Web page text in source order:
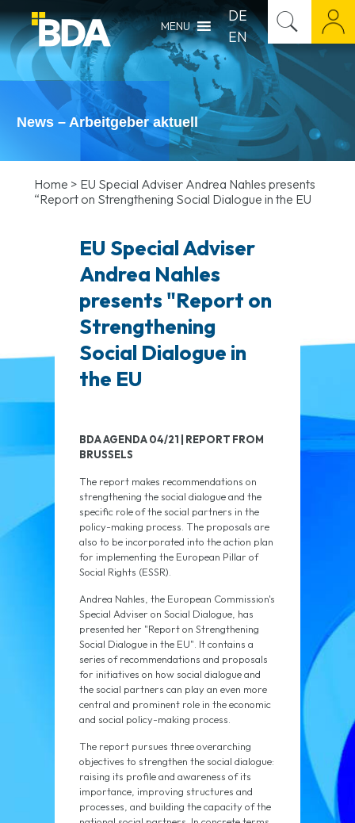
MENU
DE
EN
News – Arbeitgeber aktuell
Home > EU Special Adviser Andrea Nahles presents
“Report on Strengthening Social Dialogue in the EU
EU Special Adviser
Andrea Nahles
presents "Report on
Strengthening
Social Dialogue in
the EU
BDA AGENDA 04/21 | REPORT FROM
BRUSSELS
The report makes recommendations on
strengthening the social dialogue and the
specific role of the social partners in the
policy-making process. The proposals are
also to be incorporated into the action plan
for implementing the European Pillar of
Social Rights (ESSR).
Andrea Nahles, the European Commission's
Special Adviser on Social Dialogue, has
presented her "Report on Strengthening
Social Dialogue in the EU". It contains a
series of recommendations and proposals
for initiatives on how social dialogue and
the social partners can play an even more
central and prominent role in the economic
and social policy-making process.
The report pursues three overarching
objectives to strengthen the social dialogue:
raising its profile and awareness of its
importance, improving structures and
processes, and building the capacity of the